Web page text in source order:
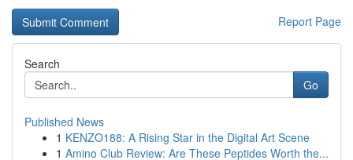
Report Page
Search
Go
Published News
1 KENZO188: A Rising Star in the Digital Art Scene
1 Amino Club Review: Are These Peptides Worth the...